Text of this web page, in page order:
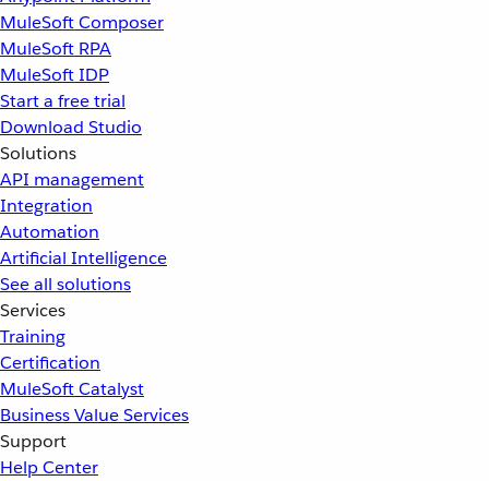
MuleSoft Composer
MuleSoft RPA
MuleSoft IDP
Start a free trial
Download Studio
Solutions
API management
Integration
Automation
Artificial Intelligence
See all solutions
Services
Training
Certification
MuleSoft Catalyst
Business Value Services
Support
Help Center